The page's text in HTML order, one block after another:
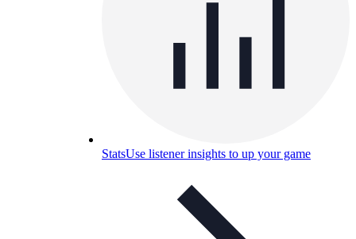
StatsUse listener insights to up your game